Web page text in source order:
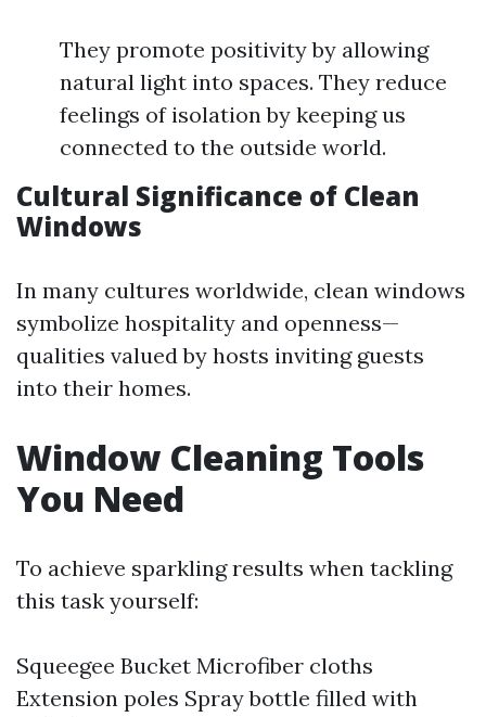
They promote positivity by allowing
natural light into spaces. They reduce
feelings of isolation by keeping us
connected to the outside world.
Cultural Significance of Clean
Windows
In many cultures worldwide, clean windows
symbolize hospitality and openness—
qualities valued by hosts inviting guests
into their homes.
Window Cleaning Tools
You Need
To achieve sparkling results when tackling
this task yourself:
Squeegee Bucket Microfiber cloths
Extension poles Spray bottle filled with